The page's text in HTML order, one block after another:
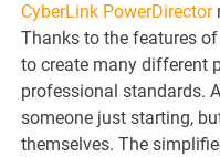
CyberLink PowerDirector
Thanks to the features
to create many different
professional standards.
someone just starting,
themselves. The